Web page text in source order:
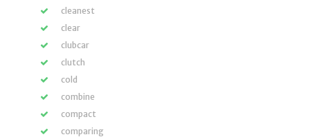
cleanest
clear
clubcar
clutch
cold
combine
compact
comparing